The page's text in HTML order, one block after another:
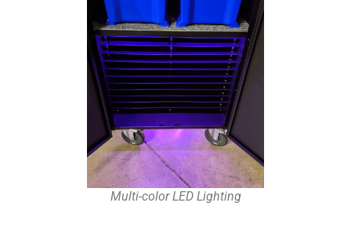
Multi-color LED Lighting